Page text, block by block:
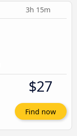
3h 15m
$27
Find now